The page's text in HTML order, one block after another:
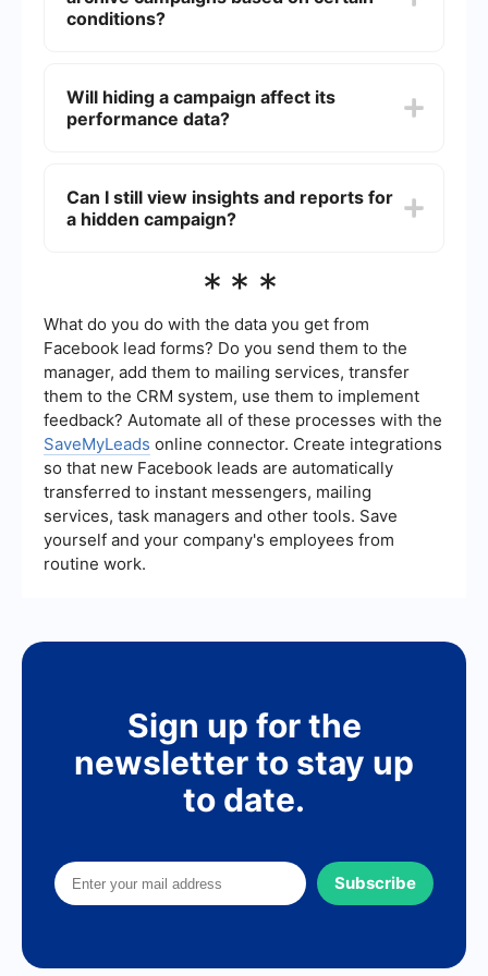
campaign will then reappear in your active
conditions?
based on conditions. However, you can use third-
party automation tools like SaveMyLeads to set
Will hiding a campaign affect its
performance data?
access all historical performance data for the
archived campaign by switching to the
Can I still view insights and reports for
a hidden campaign?
hidden (archived) campaign. Go to the "Archived"
you will be able to see all the performance
metrics and reports just as you would for an
active campaign.
***
What do you do with the data you get from
Facebook lead forms? Do you send them to the
manager, add them to mailing services, transfer
them to the CRM system, use them to implement
feedback? Automate all of these processes with the
SaveMyLeads online connector. Create integrations
so that new Facebook leads are automatically
transferred to instant messengers, mailing
services, task managers and other tools. Save
yourself and your company's employees from
routine work.
Sign up for the
newsletter to stay up
to date.
Subscribe